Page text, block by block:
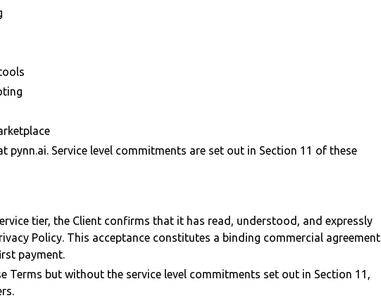
pynn.ai. Service level commitments are set out in Section 11 of these
tier, the Client confirms that it has read, understood, and expressly
Policy. This acceptance constitutes a binding commercial agreement
payment.
Terms but without the service level commitments set out in Section 11,